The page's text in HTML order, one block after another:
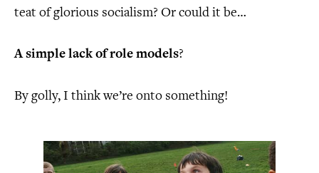
teat of glorious socialism? Or could it be…
A simple lack of role models?
By golly, I think we’re onto something!